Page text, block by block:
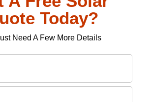
Today?
Need A Few More Details